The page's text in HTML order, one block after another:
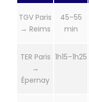
TGV Paris
→ Reims
45–55
min
TER Paris
→
Épernay
1h15–1h25